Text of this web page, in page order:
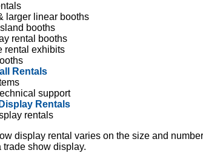
larger linear booths
booths
rental booths
rental exhibits
Rentals
support
Rentals
rentals
display rental varies on the size and
trade show display.